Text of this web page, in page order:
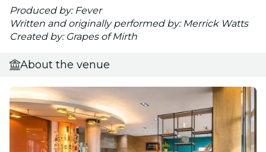
Produced by: Fever
Written and originally performed by: Merrick Watts
Created by: Grapes of Mirth
About the venue